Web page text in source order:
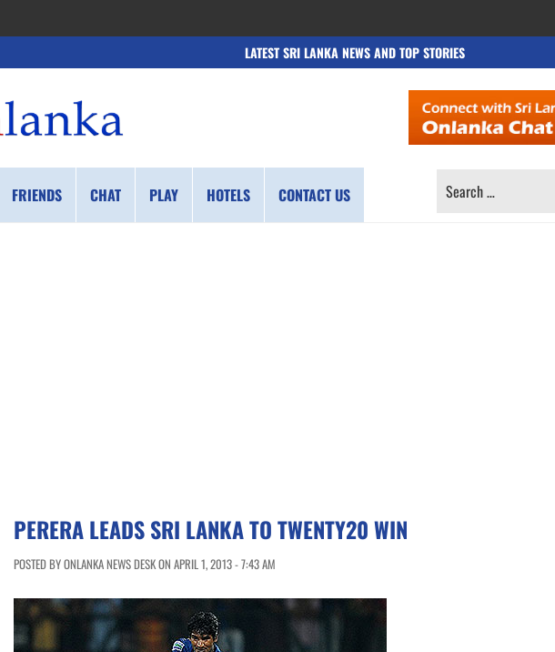
LATEST SRI LANKA NEWS AND TOP STORIES
FRIENDS CHAT PLAY HOTELS CONTACT US
SEARCH
PERERA LEADS SRI LANKA TO TWENTY20 WIN
POSTED BY ONLANKA NEWS DESK ON APRIL 1, 2013 - 7:43 AM